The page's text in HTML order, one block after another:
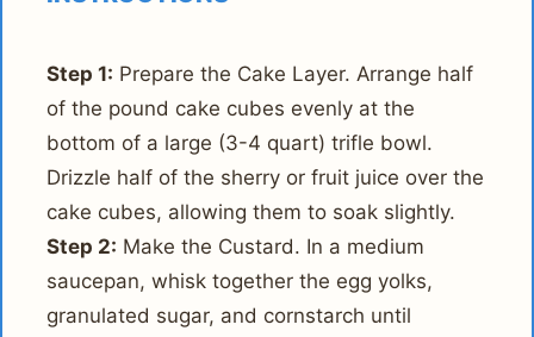
Step 1: Prepare the Cake Layer. Arrange half
of the pound cake cubes evenly at the
bottom of a large (3-4 quart) trifle bowl.
Drizzle half of the sherry or fruit juice over the
cake cubes, allowing them to soak slightly.
Step 2: Make the Custard. In a medium
saucepan, whisk together the egg yolks,
granulated sugar, and cornstarch until